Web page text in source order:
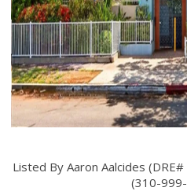
Listed By Aaron Aalcides
(310-